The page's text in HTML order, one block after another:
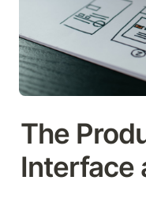
The
Interface